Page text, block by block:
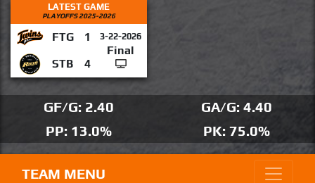
LATEST GAME
PLAYOFFS 2025-2026
FTG 1 3-22-2026
Final
STB
4
GF/G: 2.40
GA/G: 4.40
PP: 13.0%
PK: 75.0%
TEAM MENU